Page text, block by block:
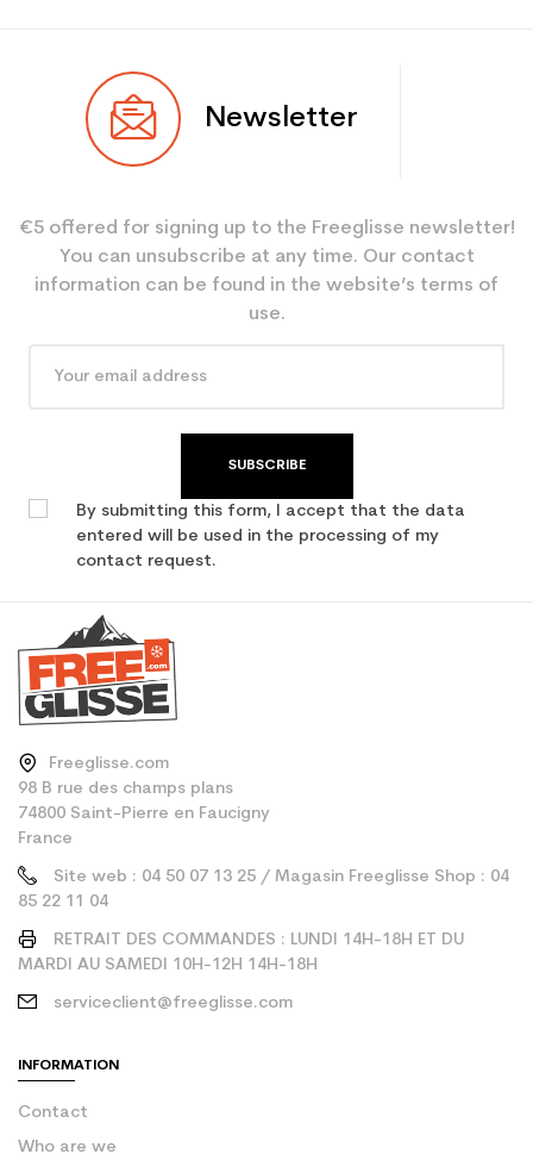
Newsletter
€5 offered for signing up to the Freeglisse newsletter!
You can unsubscribe at any time. Our contact
information can be found in the website’s terms of
use.
SUBSCRIBE
By submitting this form, I accept that the data
entered will be used in the processing of my
contact request.
Freeglisse.com
98 B rue des champs plans
74800 Saint-Pierre en Faucigny
France
Site web : 04 50 07 13 25 / Magasin Freeglisse Shop : 04
85 22 11 04
RETRAIT DES COMMANDES : LUNDI 14H-18H ET DU
MARDI AU SAMEDI 10H-12H 14H-18H
serviceclient@freeglisse.com
INFORMATION
Contact
Who are we